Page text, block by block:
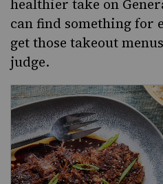
healthier take on
can find something for
get those takeout
judge.